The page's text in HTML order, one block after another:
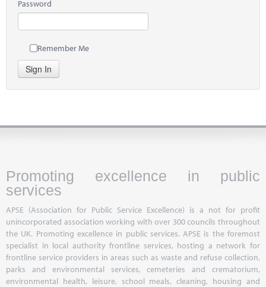
Password
Remember Me
Sign In
Promoting excellence in public
services
APSE (Association for Public Service Excellence) is a not for profit
unincorporated association working with over 300 councils throughout
the UK. Promoting excellence in public services, APSE is the foremost
specialist in local authority frontline services, hosting a network for
frontline service providers in areas such as waste and refuse collection,
parks and environmental services, cemeteries and crematorium,
environmental health, leisure, school meals, cleaning, housing and